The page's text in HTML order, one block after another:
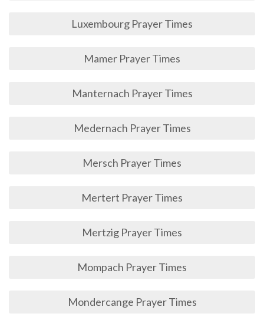
Luxembourg Prayer Times
Mamer Prayer Times
Manternach Prayer Times
Medernach Prayer Times
Mersch Prayer Times
Mertert Prayer Times
Mertzig Prayer Times
Mompach Prayer Times
Mondercange Prayer Times